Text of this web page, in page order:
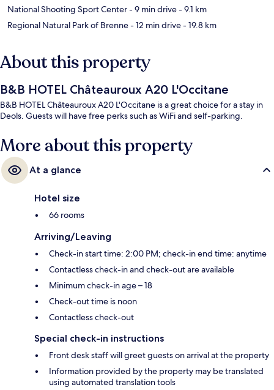
National Shooting Sport Center- 9 min drive- 9.1 km
Regional Natural Park of Brenne- 12 min drive- 19.8 km
About this property
B&B HOTEL Châteauroux A20 L'Occitane
B&B HOTEL Châteauroux A20 L'Occitane is a great choice for a stay in
Deols. Guests will have free perks such as WiFi and self-parking.
More about this property
At a glance
Hotel size
66 rooms
Arriving/Leaving
Check-in start time: 2:00 PM; check-in end time: anytime
Contactless check-in and check-out are available
Minimum check-in age – 18
Check-out time is noon
Contactless check-out
Special check-in instructions
Front desk staff will greet guests on arrival at the property
Information provided by the property may be translated
using automated translation tools